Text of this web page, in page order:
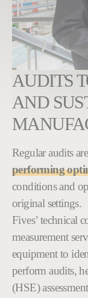
AUDITS
AND
Regular audits
performing
conditions and
original settings.
Fives’ technical
measurement
equipment to
perform audits,
(HSE)